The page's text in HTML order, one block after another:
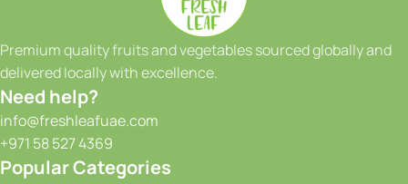
Our extensive range of products includes a wide variety of
fruits and vegetables, sourced both locally and from
reputable international suppliers. From vibrant tropical
fruits to crisp greens and a colorful array of seasonal
produce, we have something to satisfy every taste and
culinary need. Whether you're a restaurant owner, a hotel
chef, or a health-conscious individual, we have the perfect
selection to meet your requirements. We take great pride in
Premium quality fruits and vegetables sourced globally and
delivered locally with excellence.
Need help?
info@freshleafuae.com
+971 58 527 4369
Popular Categories